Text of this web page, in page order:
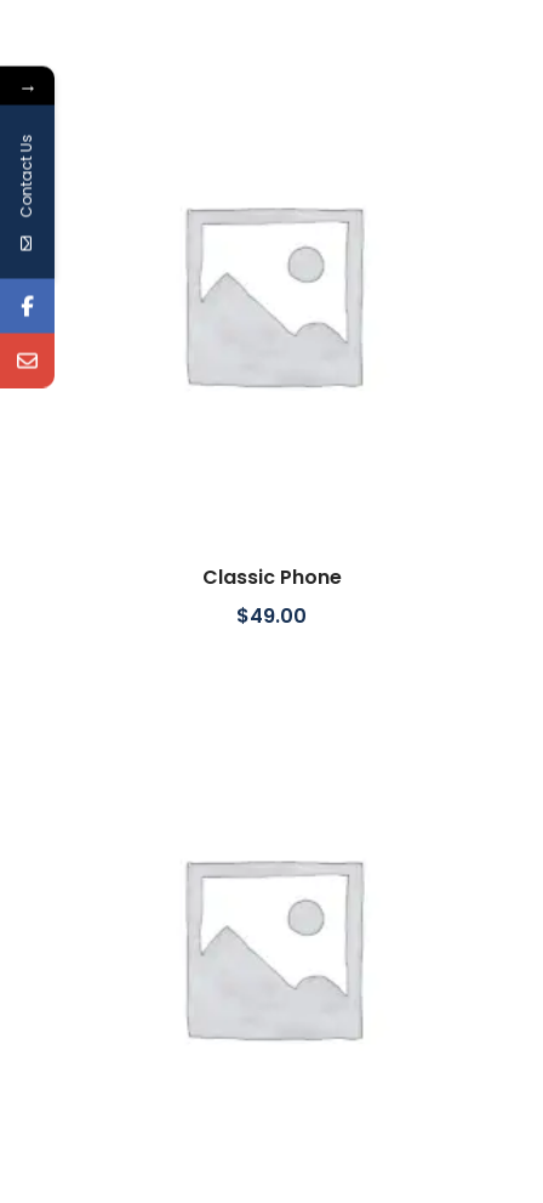
Classic Phone
$49.00
Add to cart
→
Contact Us